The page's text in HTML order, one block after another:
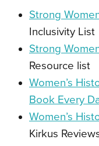
Strong
Inclusivity List
Strong
Resource list
Women’s
Book Every
Women’s
Kirkus